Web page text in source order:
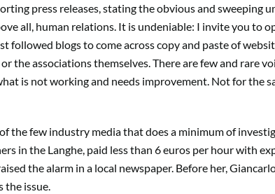
press releases, stating the obvious and sweeping
all, human relations. It is undeniable: I invite you to
followed blogs to come across copy and paste of
the associations themselves. There are few and rare
is not working and needs improvement. Not for the
of the few industry media that does a minimum of
in the Langhe, paid less than 6 euros per hour with
the alarm in a local newspaper. Before her,
the issue.